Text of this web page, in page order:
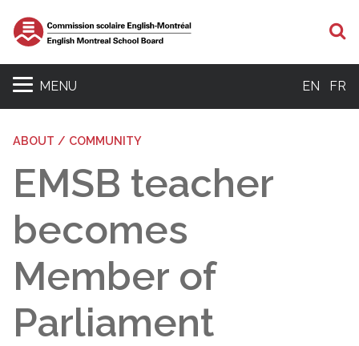
MENU EN FR
ABOUT / COMMUNITY
EMSB teacher
becomes
Member of
Parliament